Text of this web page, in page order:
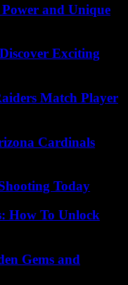
and Unique
Exciting
Match Player
Cardinals
Today
How To Unlock
Gems and